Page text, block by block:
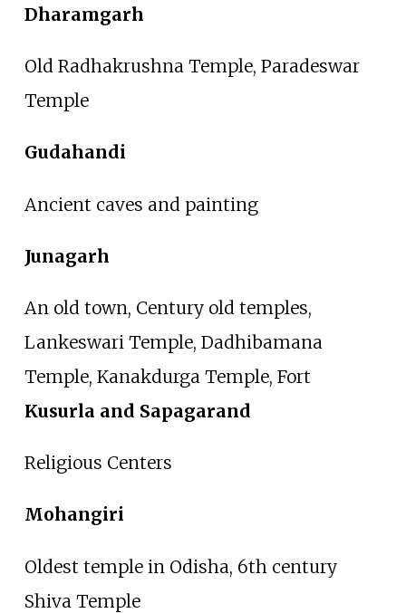
Dharamgarh
Old Radhakrushna Temple, Paradeswar
Temple
Gudahandi
Ancient caves and painting
Junagarh
An old town, Century old temples,
Lankeswari Temple, Dadhibamana
Temple, Kanakdurga Temple, Fort
Kusurla and Sapagarand
Religious Centers
Mohangiri
Oldest temple in Odisha, 6th century
Shiva Temple